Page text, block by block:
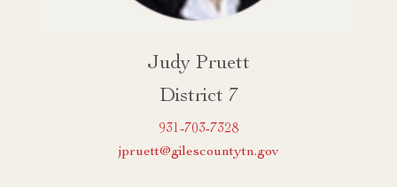
Judy Pruett
District 7
931-703-7328
jpruett@gilescountytn.gov